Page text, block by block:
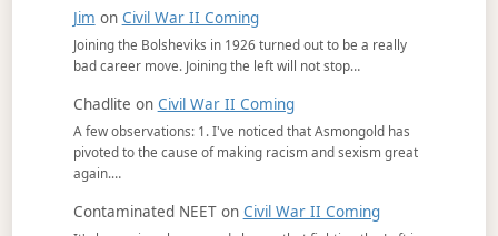
Jim on Civil War II Coming
Joining the Bolsheviks in 1926 turned out to be a really
bad career move. Joining the left will not stop…
Chadlite on Civil War II Coming
A few observations: 1. I've noticed that Asmongold has
pivoted to the cause of making racism and sexism great
again.…
Contaminated NEETon Civil War II Coming